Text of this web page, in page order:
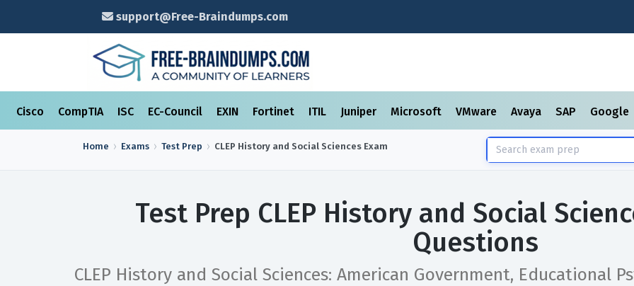
support@Free-Braindumps.com
Cisco CompTIA ISC EC-Council EXIN Fortinet ITIL Juniper Microsoft VMware Avaya SAP Google
Home Exams Test Prep CLEP History and Social Sciences Exam
Test Prep CLEP History and Social
Questions
CLEP History and Social Sciences: American Government, Educational